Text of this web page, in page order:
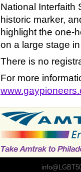
National Interfaith
historic marker,
highlight the one-
on a large stage
There is no
For more